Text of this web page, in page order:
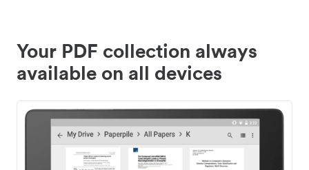
Your PDF collection always
available on all devices